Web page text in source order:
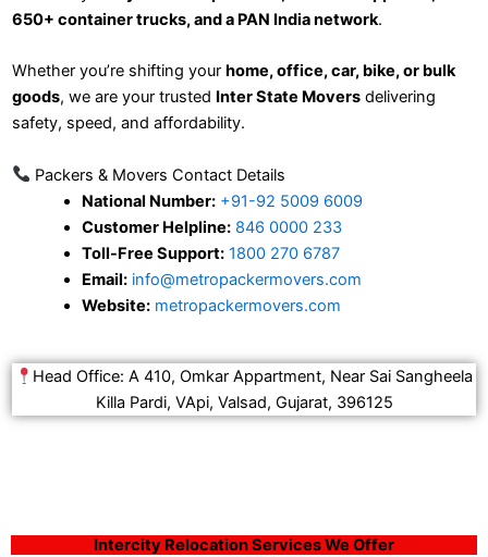
650+ container trucks, and a PAN India network.
Whether you’re shifting your home, office, car, bike, or bulk
goods, we are your trusted Inter State Movers delivering
safety, speed, and affordability.
Packers & Movers Contact Details
National Number: +91-92 5009 6009
Customer Helpline:846 0000 233
Toll-Free Support: 1800 270 6787
Email: info@metropackermovers.com
Website: metropackermovers.com
Head Office: A 410, Omkar Appartment, Near Sai Sangheela
Killa Pardi, VApi, Valsad, Gujarat, 396125
Intercity Relocation Services We Offer